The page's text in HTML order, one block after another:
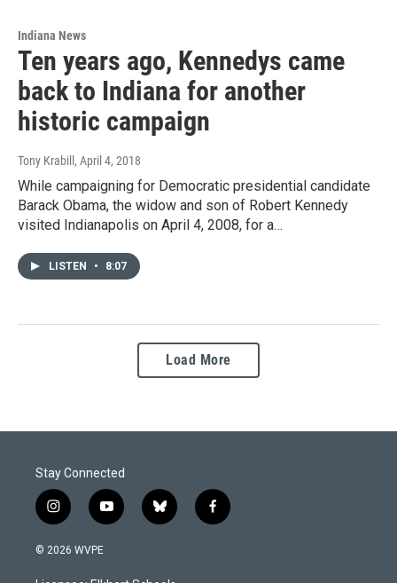
Indiana News
Ten years ago, Kennedys came
back to Indiana for another
historic campaign
Tony Krabill, April 4, 2018
While campaigning for Democratic presidential candidate
Barack Obama, the widow and son of Robert Kennedy
visited Indianapolis on April 4, 2008, for a…
LISTEN • 8:07
Load More
Stay Connected
i
n
s
y
o
u
b
l
f
a
© 2026 WVPE